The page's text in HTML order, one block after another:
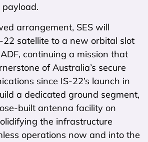
arrangement, SES will
22 satellite to a new orbital slot
continuing a mission that
of Australia’s secure
since IS-22’s launch in
a dedicated ground segment,
built antenna facility on
the infrastructure
operations now and into the